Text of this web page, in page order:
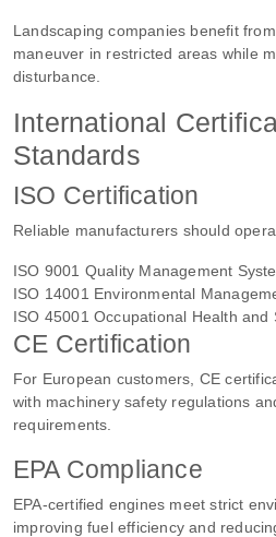
Landscaping companies benefit
maneuver in restricted areas while
disturbance.
International
Standards
ISO Certification
Reliable manufacturers should
ISO 9001 Quality Management
ISO 14001 Environmental
ISO 45001 Occupational Health and
CE Certification
For European customers, CE
with machinery safety regulations
requirements.
EPA Compliance
EPA-certified engines meet strict
improving fuel efficiency and